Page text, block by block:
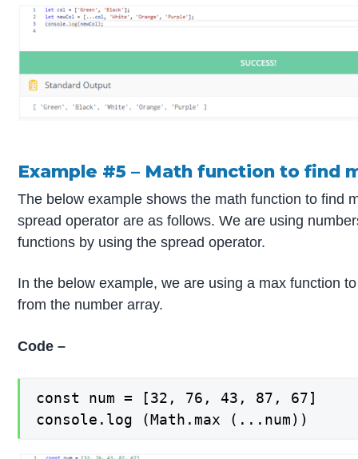
Example #5 – Math function to find
The below example shows the math function to find
spread operator are as follows. We are using
functions by using the spread operator.
In the below example, we are using a max function
from the number array.
Code –
const num = [32, 76, 43, 87, 67]
console.log (Math.max (...num))